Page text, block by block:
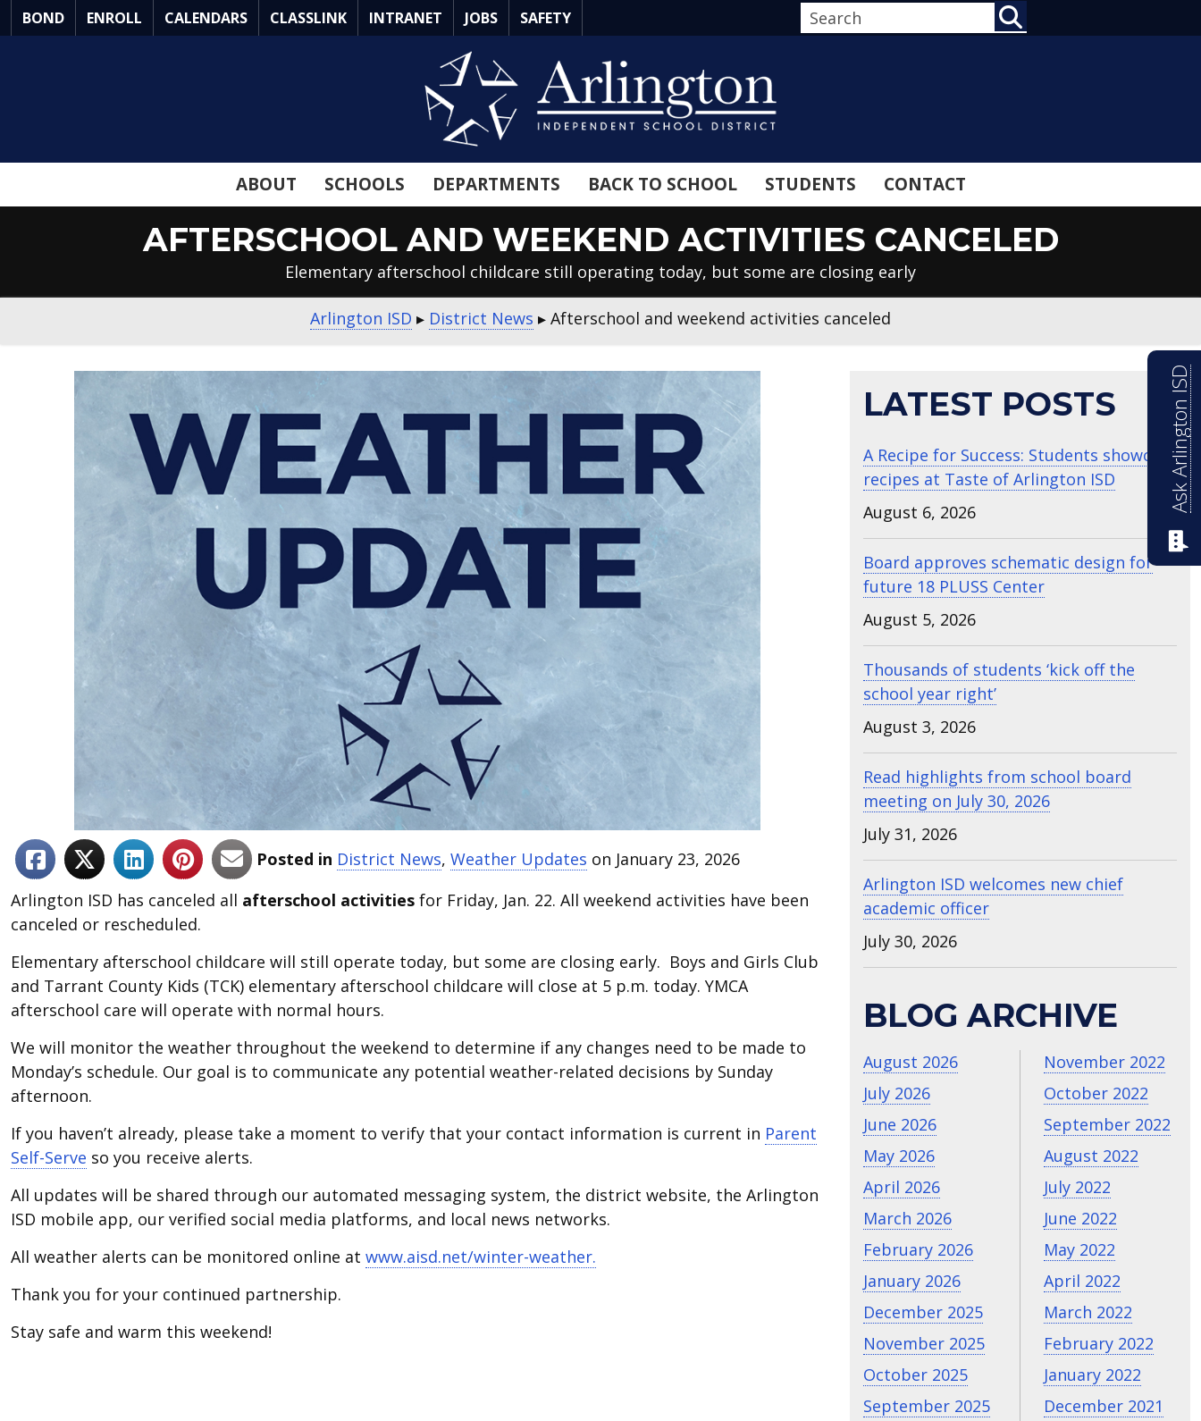
Skip
to
BOND ENROLL CALENDARS CLASSLINK INTRANET JOBS SAFETY
ABOUT SCHOOLS DEPARTMENTS BACK TO SCHOOL STUDENTS CONTACT
AFTERSCHOOL AND WEEKEND ACTIVITIES CANCELED
Elementary afterschool childcare still operating today, but some are closing early
Arlington ISD ▸ District News ▸ Afterschool and weekend activities canceled
Posted in District News, Weather Updates on January 23, 2026
Arlington ISD has canceled all afterschool activities for Friday, Jan. 22. All weekend activities have been
canceled or rescheduled.
Elementary afterschool childcare will still operate today, but some are closing early. Boys and Girls Club
and Tarrant County Kids (TCK) elementary afterschool childcare will close at 5 p.m. today. YMCA
afterschool care will operate with normal hours.
We will monitor the weather throughout the weekend to determine if any changes need to be made to
Monday’s schedule. Our goal is to communicate any potential weather-related decisions by Sunday
afternoon.
If you haven’t already, please take a moment to verify that your contact information is current in Parent
Self-Serve so you receive alerts.
All updates will be shared through our automated messaging system, the district website, the Arlington
ISD mobile app, our verified social media platforms, and local news networks.
All weather alerts can be monitored online at www.aisd.net/winter-weather.
Thank you for your continued partnership.
Stay safe and warm this weekend!
LATEST POSTS
A Recipe for Success: Students showcase
recipes at Taste of Arlington ISD
August 6, 2026
Board approves schematic design for
future 18 PLUSS Center
August 5, 2026
Thousands of students ‘kick off the
school year right’
August 3, 2026
Read highlights from school board
meeting on July 30, 2026
July 31, 2026
Arlington ISD welcomes new chief
academic officer
July 30, 2026
BLOG ARCHIVE
August 2026
July 2026
June 2026
May 2026
April 2026
March 2026
February 2026
January 2026
December 2025
November 2025
October 2025
September 2025
November 2022
October 2022
September 2022
August 2022
July 2022
June 2022
May 2022
April 2022
March 2022
February 2022
January 2022
December 2021
Ask Arlington ISD